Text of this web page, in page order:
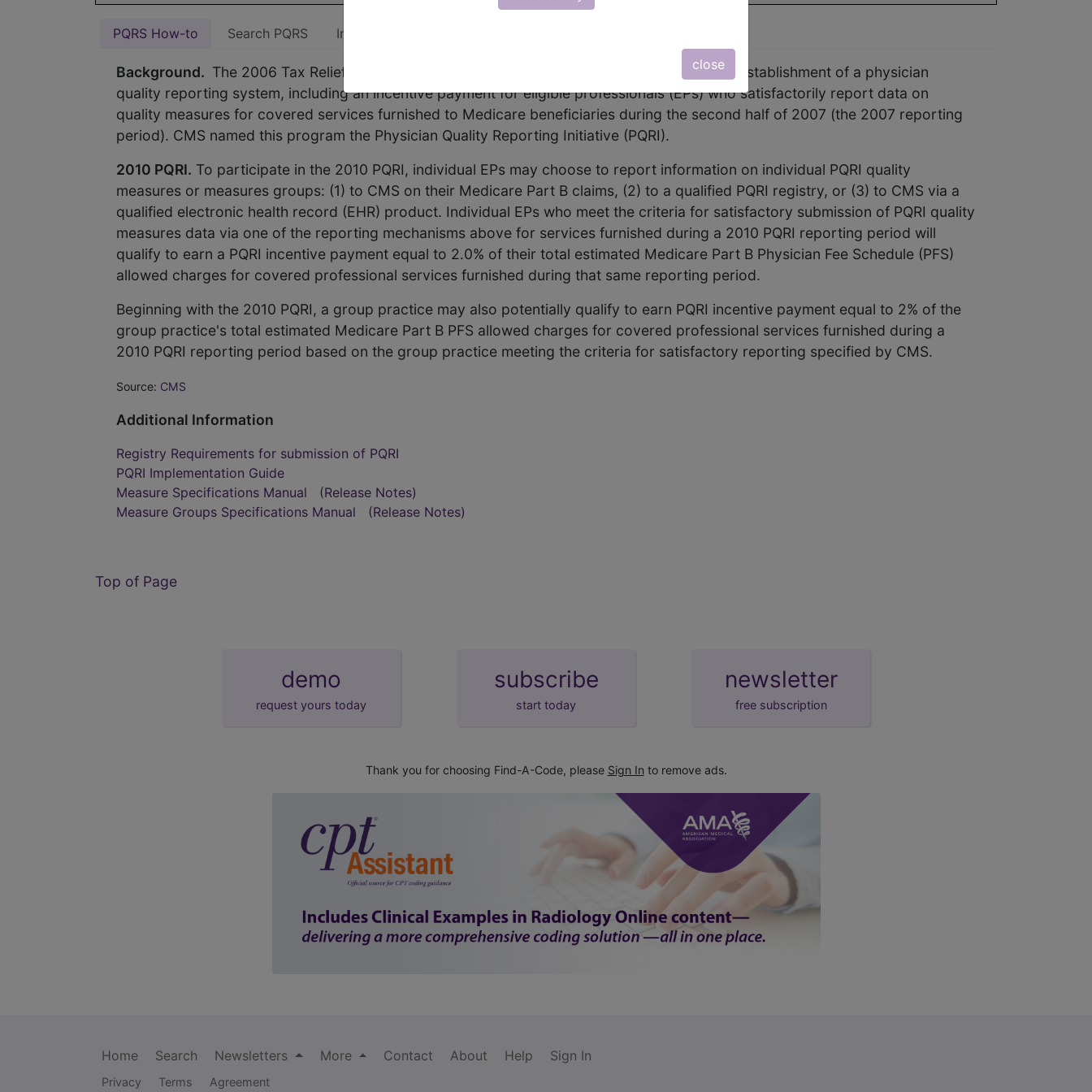
close
PQRS How-to Search PQRS Individual Measures
Background. The 2006 Tax Relief and Health Care Act (TRHCA) (P.L. 109-432) required the establishment of a physician
quality reporting system, including an incentive payment for eligible professionals (EPs) who satisfactorily report data on
quality measures for covered services furnished to Medicare beneficiaries during the second half of 2007 (the 2007 reporting
period). CMS named this program the Physician Quality Reporting Initiative (PQRI).
2010 PQRI. To participate in the 2010 PQRI, individual EPs may choose to report information on individual PQRI quality
measures or measures groups: (1) to CMS on their Medicare Part B claims, (2) to a qualified PQRI registry, or (3) to CMS via a
qualified electronic health record (EHR) product. Individual EPs who meet the criteria for satisfactory submission of PQRI quality
measures data via one of the reporting mechanisms above for services furnished during a 2010 PQRI reporting period will
qualify to earn a PQRI incentive payment equal to 2.0% of their total estimated Medicare Part B Physician Fee Schedule (PFS)
allowed charges for covered professional services furnished during that same reporting period.
Beginning with the 2010 PQRI, a group practice may also potentially qualify to earn PQRI incentive payment equal to 2% of the
group practice's total estimated Medicare Part B PFS allowed charges for covered professional services furnished during a
2010 PQRI reporting period based on the group practice meeting the criteria for satisfactory reporting specified by CMS.
Source: CMS
Additional Information
Registry Requirements for submission of PQRI
PQRI Implementation Guide
Measure Specifications Manual
(Release Notes)
Measure Groups Specifications Manual
(Release Notes)
Top of Page
demo
request yours today
subscribe
start today
newsletter
free subscription
Thank you for choosing Find-A-Code, please Sign In to remove ads.
Home Search Newsletters More Contact About Help Sign In
Privacy Terms Agreement